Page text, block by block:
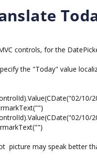
controls, for the
the "Today" value
picture may speak better